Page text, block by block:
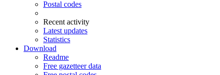
Postal codes
Recent activity
Latest updates
Statistics
Download
Readme
Free gazetteer data